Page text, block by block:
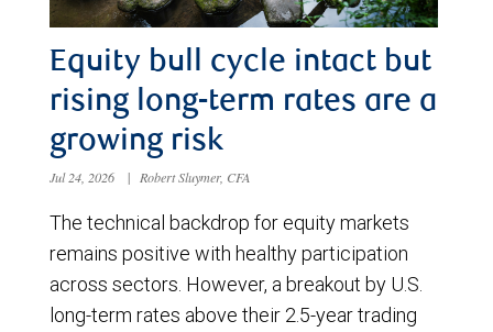
Equity bull cycle intact but
rising long-term rates are a
growing risk
Jul 24, 2026 | Robert Sluymer, CFA
The technical backdrop for equity markets
remains positive with healthy participation
across sectors. However, a breakout by U.S.
long-term rates above their 2.5-year trading